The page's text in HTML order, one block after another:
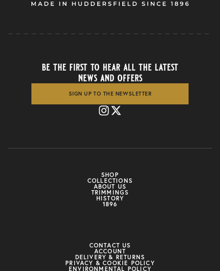
SHOP
COLLECTIONS
ABOUT US
TRIMMINGS
HISTORY
1896
be the first to hear all the latest
news and offers
SIGN UP TO THE NEWSLETTER
CONTACT US
ACCOUNT
DELIVERY & RETURNS
PRIVACY & COOKIE POLICY
ENVIRONMENTAL POLICY